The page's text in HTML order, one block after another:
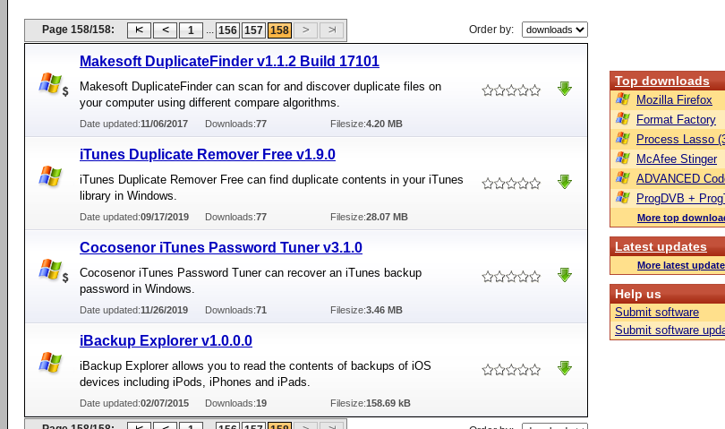
Page 158/158: 1 ... 156 157 158 Order by:
Makesoft DuplicateFinder v1.1.2 Build 17101
Makesoft DuplicateFinder can scan for and discover duplicate files on
your computer using different compare algorithms.
Date updated:11/06/2017 Downloads:77 Filesize:4.20 MB
iTunes Duplicate Remover Free v1.9.0
iTunes Duplicate Remover Free can find duplicate contents in your iTunes
library in Windows.
Date updated:09/17/2019 Downloads:77 Filesize:28.07 MB
Cocosenor iTunes Password Tuner v3.1.0
Cocosenor iTunes Password Tuner can recover an iTunes backup
password in Windows.
Date updated:11/26/2019 Downloads:71 Filesize:3.46 MB
iBackup Explorer v1.0.0.0
iBackup Explorer allows you to read the contents of backups of iOS
devices including iPods, iPhones and iPads.
Date updated:02/07/2015 Downloads:19 Filesize:158.69 kB
Top downloads
Mozilla Firefox
Format Factory
Process Lasso
McAfee Stinger
ADVANCED
ProgDVB +
More top
Latest updates
More latest
Help us
Submit software
Submit software